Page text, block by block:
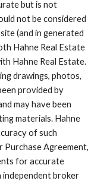
but is not
not be considered
(and in generated
Hahne Real Estate
Hahne Real Estate.
drawings, photos,
provided by
may have been
materials. Hahne
of such
Purchase Agreement,
for accurate
independent broker